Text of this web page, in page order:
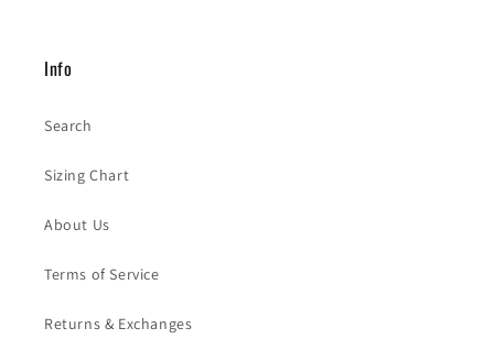
Info
Search
Sizing Chart
About Us
Terms of Service
Returns & Exchanges